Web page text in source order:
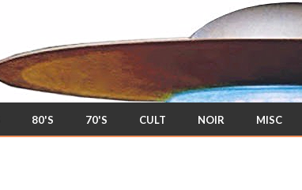
80'S 70'S CULT NOIR MISC